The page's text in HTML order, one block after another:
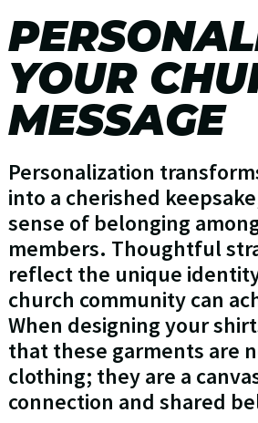
YOUR
MESSAGE
Personalization
into a cherished
sense of belonging
members. Thoughtful
reflect the unique
church community can
When designing your
that these garments are
clothing; they are a
connection and shared